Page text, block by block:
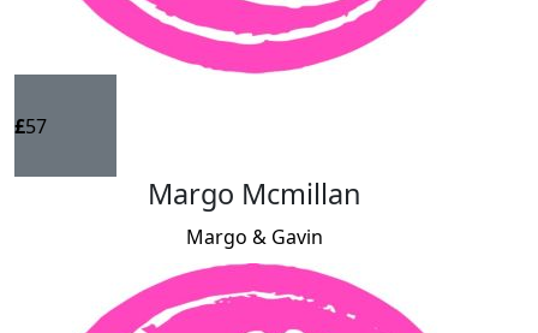
£57
Margo Mcmillan
Margo & Gavin